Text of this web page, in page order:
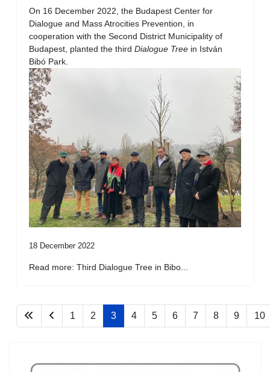
On 16 December 2022, the Budapest Center for
Dialogue and Mass Atrocities Prevention, in
cooperation with the Second District Municipality of
Budapest, planted the third Dialogue Tree in István
Bibó Park.
18 December 2022
Read more: Third Dialogue Tree in Bibo...
1 2 3 4 5 6 7 8 9 10